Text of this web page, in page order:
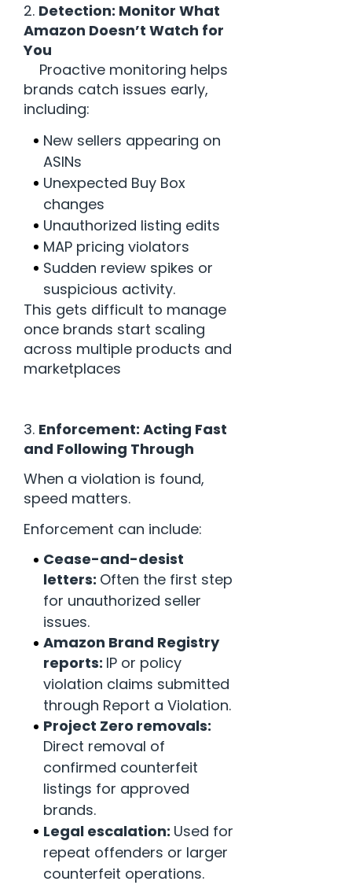
2. Detection: Monitor What
Amazon Doesn’t Watch for
You
Proactive monitoring helps
brands catch issues early,
including:
New sellers appearing on
ASINs
Unexpected Buy Box
changes
Unauthorized listing edits
MAP pricing violators
Sudden review spikes or
suspicious activity.
This gets difficult to manage
once brands start scaling
across multiple products and
marketplaces
3. Enforcement: Acting Fast
and Following Through
When a violation is found,
speed matters.
Enforcement can include:
Cease-and-desist
letters: Often the first step
for unauthorized seller
issues.
Amazon Brand Registry
reports: IP or policy
violation claims submitted
through Report a Violation.
Project Zero removals:
Direct removal of
confirmed counterfeit
listings for approved
brands.
Legal escalation: Used for
repeat offenders or larger
counterfeit operations.